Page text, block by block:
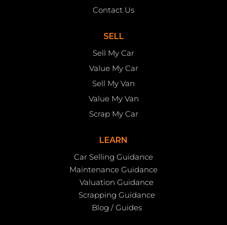
Contact Us
SELL
Sell My Car
Value My Car
Sell My Van
Value My Van
Scrap My Car
LEARN
Car Selling Guidance
Maintenance Guidance
Valuation Guidance
Scrapping Guidance
Blog / Guides